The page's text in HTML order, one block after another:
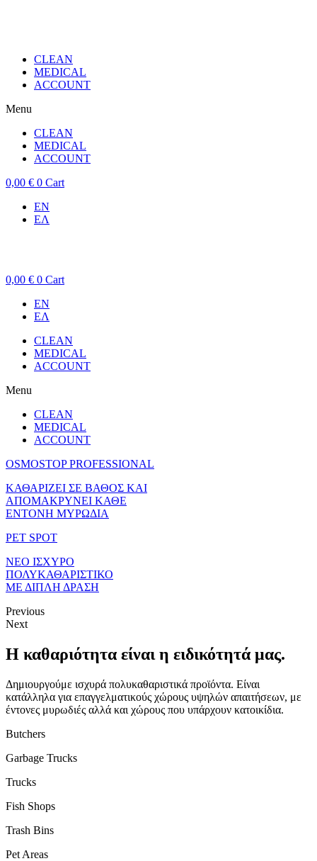
CLEAN
MEDICAL
ACCOUNT
Menu
CLEAN
MEDICAL
ACCOUNT
0,00 € 0 Cart
EN
ΕΛ
0,00 € 0 Cart
EN
ΕΛ
CLEAN
MEDICAL
ACCOUNT
Menu
CLEAN
MEDICAL
ACCOUNT
OSMOSTOP PROFESSIONAL
ΚΑΘΑΡΙΖΕΙ ΣΕ ΒΑΘΟΣ ΚΑΙ
ΑΠΟΜΑΚΡΥΝΕΙ ΚΑΘΕ
ΕΝΤΟΝΗ ΜΥΡΩΔΙΑ
PET SPOT
ΝΕΟ ΙΣΧΥΡΟ
ΠΟΛΥΚΑΘΑΡΙΣΤΙΚΟ
ΜΕ ΔΙΠΛΗ ΔΡΑΣΗ
Previous
Next
Η καθαριότητα είναι η ειδικότητά μας.
Δημιουργούμε ισχυρά πολυκαθαριστικά προϊόντα. Είναι
κατάλληλα για επαγγελματικούς χώρους υψηλών απαιτήσεων, με
έντονες μυρωδιές αλλά και χώρους που υπάρχουν κατοικίδια.
Butchers
Garbage Trucks
Trucks
Fish Shops
Trash Bins
Pet Areas